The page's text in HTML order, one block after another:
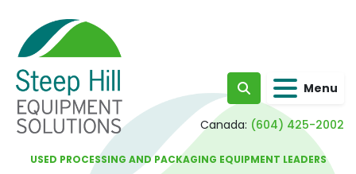
Search Menu
Canada: (604) 425-2002
USED PROCESSING AND PACKAGING EQUIPMENT LEADERS